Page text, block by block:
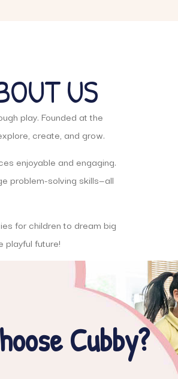
US
play. Founded at the
create, and grow.
enjoyable and engaging.
problem-solving skills—all
for children to dream big
playful future!
Cubby?